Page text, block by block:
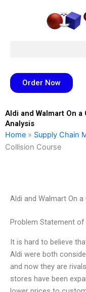
Order Now
Aldi and Walmart On
Analysis
Home » Supply Chain
Collision Course
Aldi and Walmart On
Problem Statement of
It is hard to believe
Aldi were both
and now they are
stores have been